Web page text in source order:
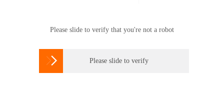
Please slide to verify that you're not a robot
 Please slide to verify